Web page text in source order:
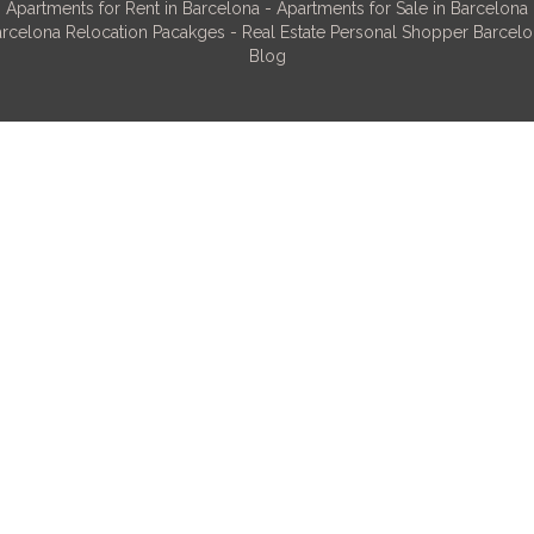
Apartments for Rent in Barcelona - Apartments for Sale in Barcelona
Relocation Pacakges - Real Estate Personal Shopper
Blog